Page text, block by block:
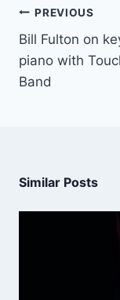
PREVIOUS
Bill Fulton on
piano with
Band
Similar Posts